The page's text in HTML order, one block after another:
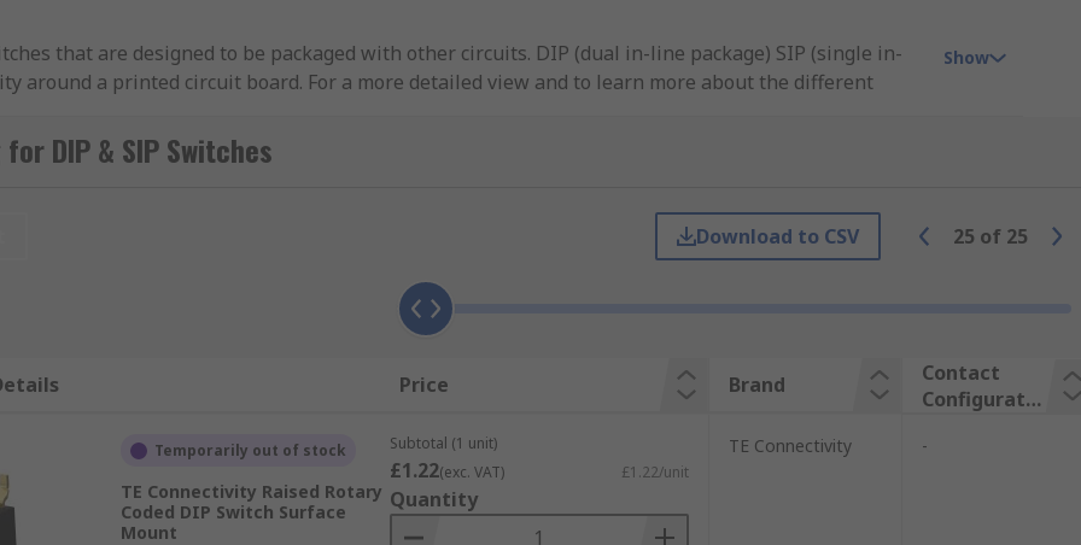
that are designed to be packaged with other circuits. DIP (dual in-line package) SIP (single in-
around a printed circuit board. For a more detailed view and to learn more about the different
industry-leading brands including APEM, Omron, TE Connectivity, and C&K.
effective they are typically used to select and change between hardware and devices. The
software control panels. Some of the most common applications are:
systems
Show
DIP & SIP Switches
Download to CSV 25 of 25
Price Brand
Contact
Configuratio
Temporarily out of stock
TE Connectivity Raised Rotary
Coded DIP Switch Surface
Mount
Subtotal (1 unit)
£1.22(exc. VAT) £1.22/unit
Quantity
TE Connectivity -